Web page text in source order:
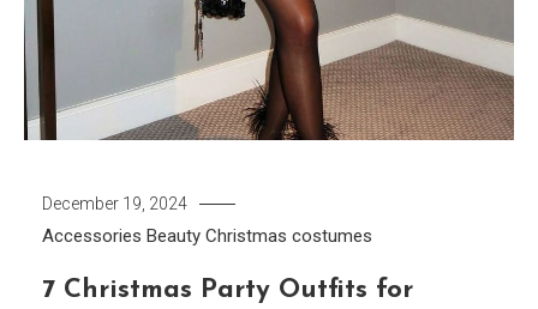
December 19, 2024
Accessories Beauty Christmas costumes
7 Christmas Party Outfits for